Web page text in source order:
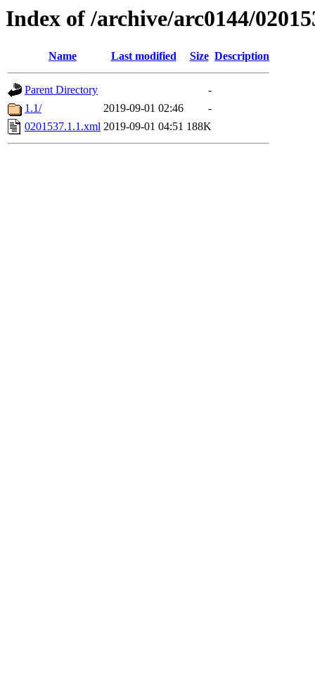
Index of /archive/arc0144/
Name Last modified Size Description
Parent Directory
-
1.1/
2019-09-01 02:46
-
0201537.1.1.xml 2019-09-01 04:51 188K